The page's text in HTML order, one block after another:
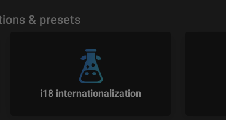
& presets
i18 internationalization